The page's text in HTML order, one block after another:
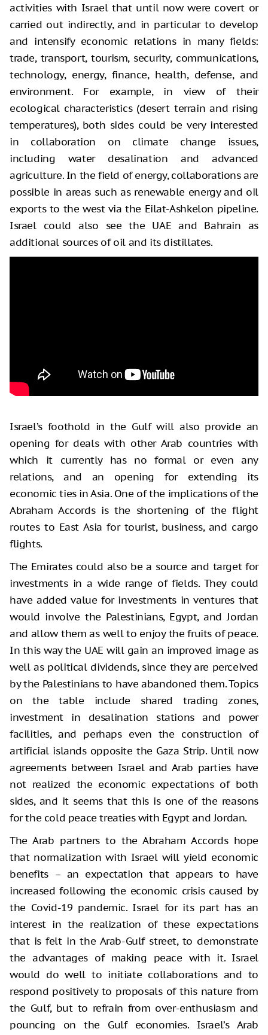
activities with Israel that until now were covert or
carried out indirectly, and in particular to develop
and intensify economic relations in many fields:
trade, transport, tourism, security, communications,
technology, energy, finance, health, defense, and
environment. For example, in view of their
ecological characteristics (desert terrain and rising
temperatures), both sides could be very interested
in collaboration on climate change issues,
including water desalination and advanced
agriculture. In the field of energy, collaborations are
possible in areas such as renewable energy and oil
exports to the west via the Eilat-Ashkelon pipeline.
Israel could also see the UAE and Bahrain as
additional sources of oil and its distillates.
Israel’s foothold in the Gulf will also provide an
opening for deals with other Arab countries with
which it currently has no formal or even any
relations, and an opening for extending its
economic ties in Asia. One of the implications of the
Abraham Accords is the shortening of the flight
routes to East Asia for tourist, business, and cargo
flights.
The Emirates could also be a source and target for
investments in a wide range of fields. They could
have added value for investments in ventures that
would involve the Palestinians, Egypt, and Jordan
and allow them as well to enjoy the fruits of peace.
In this way the UAE will gain an improved image as
well as political dividends, since they are perceived
by the Palestinians to have abandoned them. Topics
on the table include shared trading zones,
investment in desalination stations and power
facilities, and perhaps even the construction of
artificial islands opposite the Gaza Strip. Until now
agreements between Israel and Arab parties have
not realized the economic expectations of both
sides, and it seems that this is one of the reasons
for the cold peace treaties with Egypt and Jordan.
The Arab partners to the Abraham Accords hope
that normalization with Israel will yield economic
benefits – an expectation that appears to have
increased following the economic crisis caused by
the Covid-19 pandemic. Israel for its part has an
interest in the realization of these expectations
that is felt in the Arab-Gulf street, to demonstrate
the advantages of making peace with it. Israel
would do well to initiate collaborations and to
respond positively to proposals of this nature from
the Gulf, but to refrain from over-enthusiasm and
pouncing on the Gulf economies. Israel’s Arab